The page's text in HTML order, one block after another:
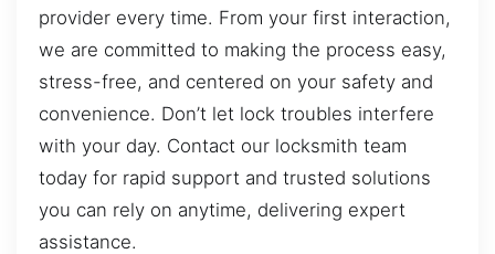
provider every time. From your first interaction,
we are committed to making the process easy,
stress-free, and centered on your safety and
convenience. Don’t let lock troubles interfere
with your day. Contact our locksmith team
today for rapid support and trusted solutions
you can rely on anytime, delivering expert
assistance.